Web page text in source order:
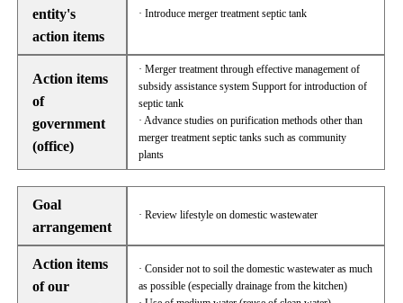
entity's
action items
· Introduce merger treatment septic tank
Action items
of
government
(office)
· Merger treatment through effective management of
subsidy assistance system Support for introduction of
septic tank
· Advance studies on purification methods other than
merger treatment septic tanks such as community
plants
Goal
arrangement
· Review lifestyle on domestic wastewater
Action items
of our
· Consider not to soil the domestic wastewater as much
as possible (especially drainage from the kitchen)